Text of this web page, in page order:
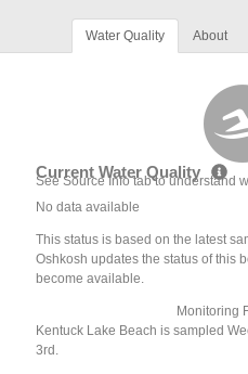
Water Quality About
Current Water Quality
See Source Info tab to understand
No data available
This status is based on the latest
Oshkosh updates the status of this
become available.
Monitoring
Kentuck Lake Beach is sampled
3rd.